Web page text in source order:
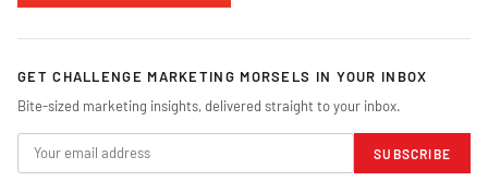
GET CHALLENGE MARKETING MORSELS IN YOUR INBOX
Bite-sized marketing insights, delivered straight to your inbox.
SUBSCRIBE